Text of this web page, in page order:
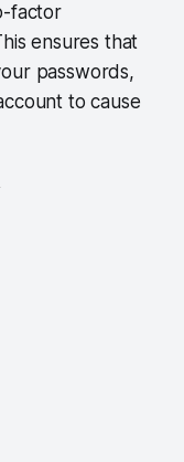
factor
ensures that
passwords,
to cause